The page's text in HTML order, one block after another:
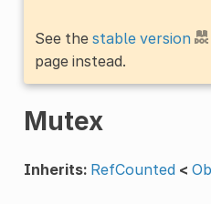
See the stable version
page instead.
Mutex
Inherits: RefCounted <